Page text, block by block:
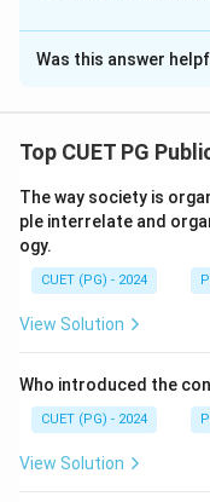
The Correct
Solution and
specific health
• Vitamin D
• Vitamin E
• Vitamin K
clotting.
disorder.
Vitamin A → Night
Was this answer
Top CUET PG
The way society is
ple interrelate and
ogy.
CUET (PG) - 2024
View Solution
Who introduced the
CUET (PG) - 2024
View Solution